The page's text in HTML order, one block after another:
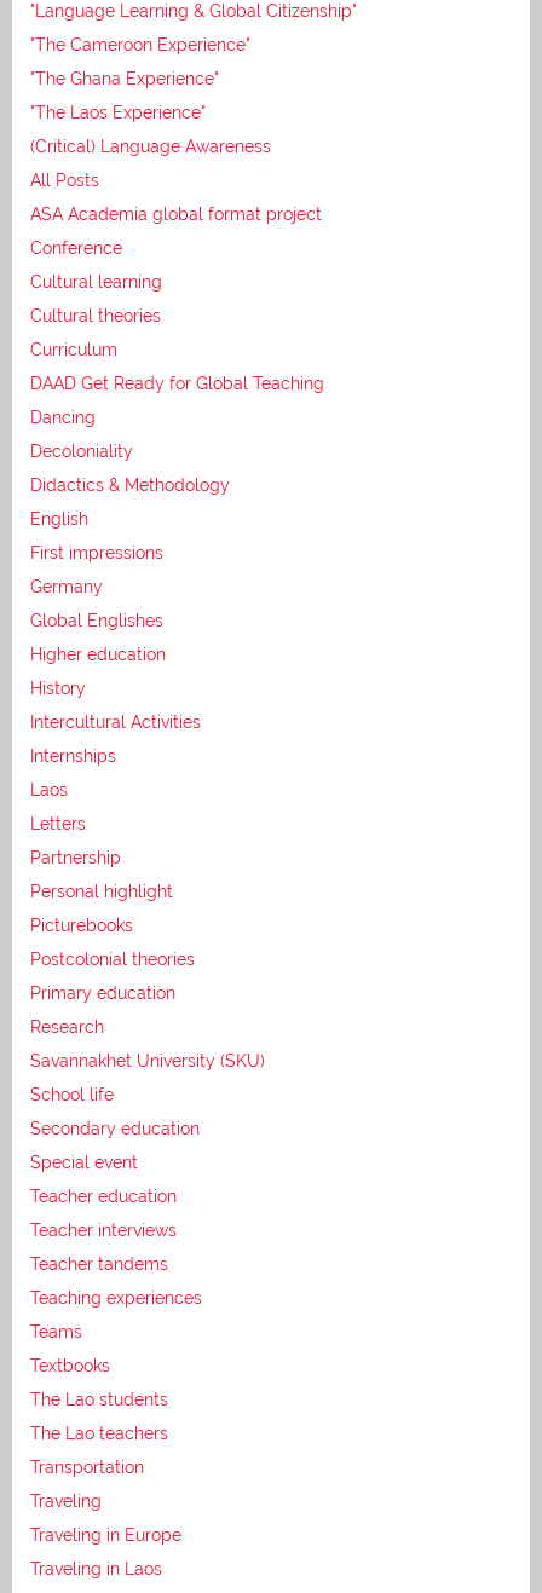
"Language Learning & Global Citizenship"
"The Cameroon Experience"
"The Ghana Experience"
"The Laos Experience"
(Critical) Language Awareness
All Posts
ASA Academia global format project
Conference
Cultural learning
Cultural theories
Curriculum
DAAD Get Ready for Global Teaching
Dancing
Decoloniality
Didactics & Methodology
English
First impressions
Germany
Global Englishes
Higher education
History
Intercultural Activities
Internships
Laos
Letters
Partnership
Personal highlight
Picturebooks
Postcolonial theories
Primary education
Research
Savannakhet University (SKU)
School life
Secondary education
Special event
Teacher education
Teacher interviews
Teacher tandems
Teaching experiences
Teams
Textbooks
The Lao students
The Lao teachers
Transportation
Traveling
Traveling in Europe
Traveling in Laos